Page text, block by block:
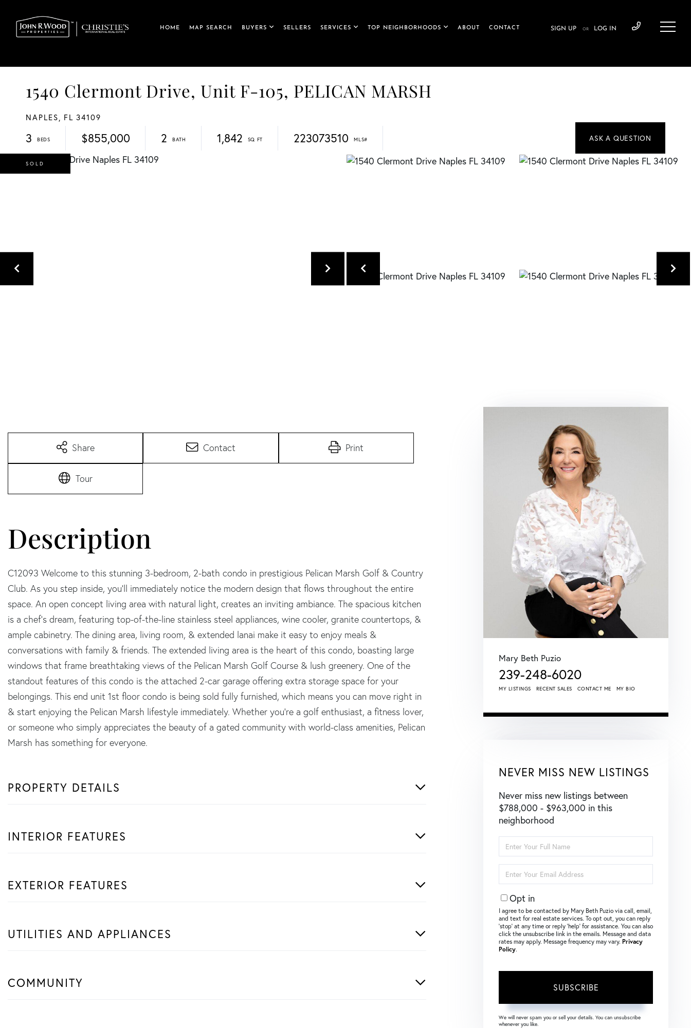
HOME MAP SEARCH BUYERS SELLERS SERVICES TOP NEIGHBORHOODS ABOUT CONTACT SIGN UP OR LOG IN
1540 Clermont Drive, Unit F-105, PELICAN MARSH
NAPLES, FL 34109
$855,000
3 2 1,842 223073510
SOLD
Share Contact Print
Tour
C12093 Welcome to this stunning 3-bedroom, 2-bath condo in prestigious Pelican Marsh Golf & Country
Club. As you step inside, you'll immediately notice the modern design that flows throughout the entire
space. An open concept living area with natural light, creates an inviting ambiance. The spacious kitchen
is a chef's dream, featuring top-of-the-line stainless steel appliances, wine cooler, granite countertops, &
ample cabinetry. The dining area, living room, & extended lanai make it easy to enjoy meals &
conversations with family & friends. The extended living area is the heart of this condo, boasting large
windows that frame breathtaking views of the Pelican Marsh Golf Course & lush greenery. One of the
standout features of this condo is the attached 2-car garage offering extra storage space for your
belongings. This end unit 1st floor condo is being sold fully furnished, which means you can move right in
& start enjoying the Pelican Marsh lifestyle immediately. Whether you're a golf enthusiast, a fitness lover,
or someone who simply appreciates the beauty of a gated community with world-class amenities, Pelican
Marsh has something for everyone.
PROPERTY DETAILS
INTERIOR FEATURES
EXTERIOR FEATURES
UTILITIES AND APPLIANCES
COMMUNITY
Mary Beth Puzio
239-248-6020
MY LISTINGS RECENT SALES CONTACT ME MY BIO
NEVER MISS NEW LISTINGS
Never miss new listings between
$788,000 - $963,000 in this
neighborhood
Full
Name
Your
Email
Opt in
I agree to be contacted by Mary Beth Puzio via call, email,
and text for real estate services. To opt out, you can reply
‘stop’ at any time or reply ‘help’ for assistance. You can also
click the unsubscribe link in the emails. Message and data
rates may apply. Message frequency may vary. Privacy
Policy.
SUBSCRIBE
We will never spam you or sell your details. You can unsubscribe
whenever you like.